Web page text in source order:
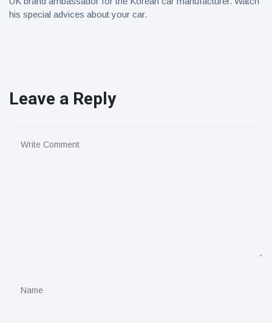
his special advices about your car.
Leave a Reply